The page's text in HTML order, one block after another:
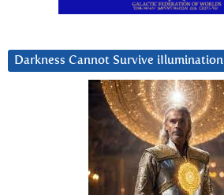
Darkness Cannot Survive iIlumination